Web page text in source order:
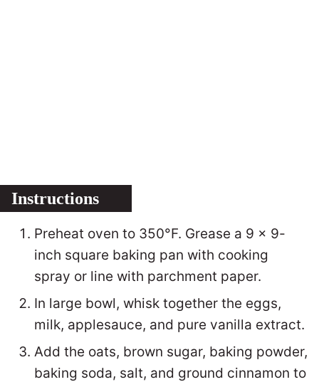
Instructions
Preheat oven to 350°F. Grease a 9 x 9-
inch square baking pan with cooking
spray or line with parchment paper.
In large bowl, whisk together the eggs,
milk, applesauce, and pure vanilla extract.
Add the oats, brown sugar, baking powder,
baking soda, salt, and ground cinnamon to